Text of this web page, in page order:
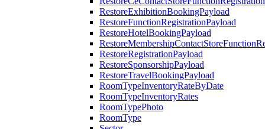
RestoreExhibitionBookingPayload
RestoreFunctionRegistrationPayload
RestoreHotelBookingPayload
RestoreRegistrationPayload
RestoreSponsorshipPayload
RestoreTravelBookingPayload
RoomTypeInventoryRateByDate
RoomTypeInventoryRates
RoomTypePhoto
RoomType